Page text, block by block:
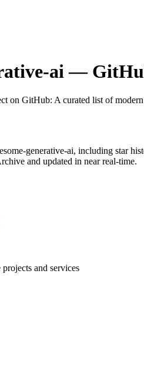
ai —
on GitHub: A curated list of
generative-ai, including star
and updated in near real-time.
and services